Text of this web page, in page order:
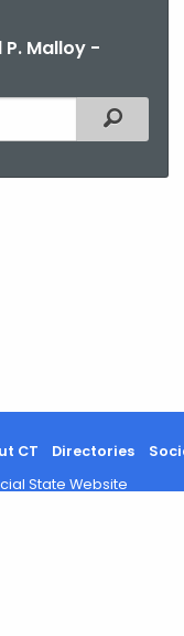
Malloy -
Filtered
CT Directories
State Website